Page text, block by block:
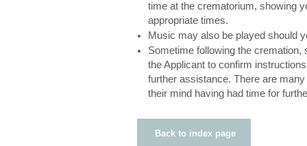
time at the crematorium, showing
appropriate times.
Music may also be played should
Sometime following the
the Applicant to confirm
further assistance. There are
their mind having had time for
Back to index page